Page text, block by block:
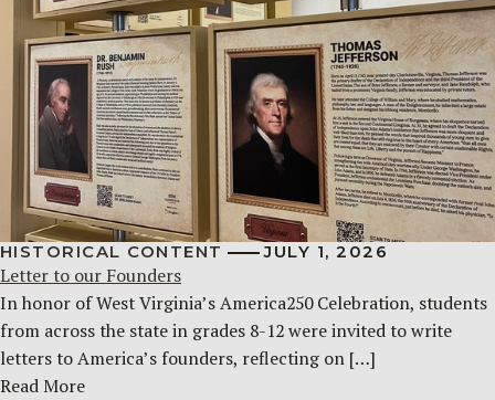
HISTORICAL CONTENT JULY 1, 2026
Letter to our Founders
In honor of West Virginia’s America250 Celebration, students
from across the state in grades 8-12 were invited to write
letters to America’s founders, reflecting on […]
Read More